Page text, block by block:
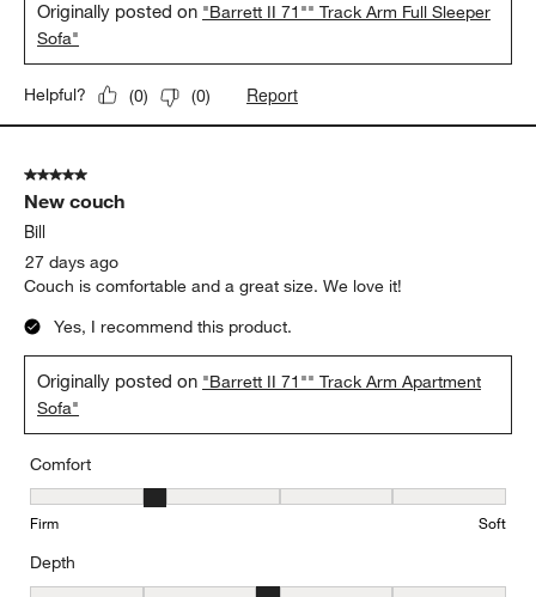
Originally posted on "Barrett II 71"" Track Arm Full Sleeper
Sofa"
Helpful? (0) (0) Report
5 out of 5 stars.
New couch
Bill
27 days ago
Couch is comfortable and a great size. We love it!
Yes, I recommend this product.
Originally posted on "Barrett II 71"" Track Arm Apartment
Sofa"
Comfort
Comfort, 2 out of 5, where 1 equals to Firm and 5 equals to Soft
Firm Soft
Depth